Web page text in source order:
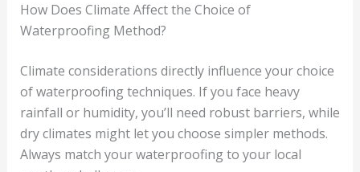
How Does Climate Affect the Choice of
Waterproofing Method?
Climate considerations directly influence your choice
of waterproofing techniques. If you face heavy
rainfall or humidity, you’ll need robust barriers, while
dry climates might let you choose simpler methods.
Always match your waterproofing to your local